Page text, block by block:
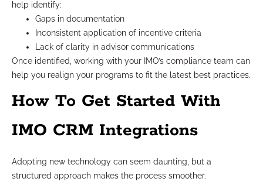
help identify:
Gaps in documentation
Inconsistent application of incentive criteria
Lack of clarity in advisor communications
Once identified, working with your IMO’s compliance team can
help you realign your programs to fit the latest best practices.
How To Get Started With
IMO CRM Integrations
Adopting new technology can seem daunting, but a
structured approach makes the process smoother.